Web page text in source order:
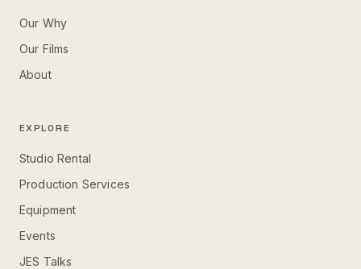
Our Why
Our Films
About
EXPLORE
Studio Rental
Production Services
Equipment
Events
JES Talks